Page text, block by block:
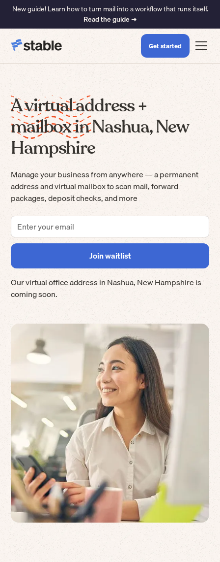
New guide! Learn how to turn mail into a workflow that runs itself.
Read the guide ➜
Get started
A virtual address +
mailbox in Nashua, New
Hampshire
Manage your business from anywhere — a permanent
address and virtual mailbox to scan mail, forward
packages, deposit checks, and more
Our virtual office address inNashua,New Hampshireis
coming soon.